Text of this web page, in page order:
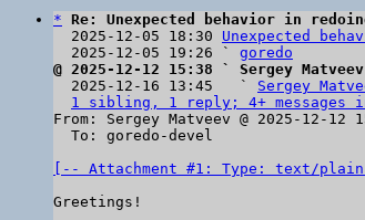
* Re: Unexpected behavior in
  2025-12-05 18:30
Unexpected
  2025-12-05 19:26 `
goredo
@ 2025-12-12 15:38 ` Sergey Matveev
2025-12-16 13:45   ` Sergey
1 sibling, 1 reply; 4+ messages
From: Sergey Matveev @ 2025-12-12
[-- Attachment #1: Type: text/
Greetings!